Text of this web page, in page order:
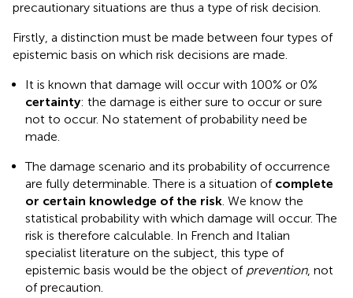
precautionary situations are thus a type of risk decision.
Firstly, a distinction must be made between four types of
epistemic basis on which risk decisions are made.
It is known that damage will occur with 100% or 0%
certainty: the damage is either sure to occur or sure
not to occur. No statement of probability need be
made.
The damage scenario and its probability of occurrence
are fully determinable. There is a situation of complete
or certain knowledge of the risk . We know the
statistical probability with which damage will occur. The
risk is therefore calculable. In French and Italian
specialist literature on the subject, this type of
epistemic basis would be the object of prevention, not
of precaution